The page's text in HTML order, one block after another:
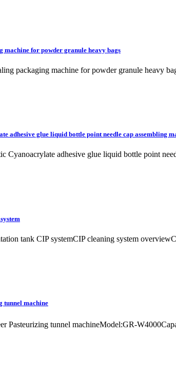
for powder granule heavy bags
packaging machine for powder granule heavy
adhesive glue liquid bottle point needle cap assembling
Cyanoacrylate adhesive glue liquid bottle point
tank CIP systemCIP cleaning system
tunnel machine
Pasteurizing tunnel machineModel:GR-